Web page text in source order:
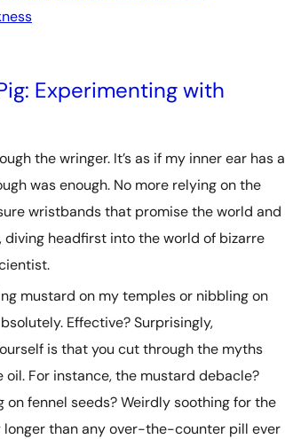
Experimenting with
the wringer. It’s as if my inner ear has a
was enough. No more relying on the
wristbands that promise the world and
headfirst into the world of bizarre
mustard on my temples or nibbling on
Effective? Surprisingly,
is that you cut through the myths
For instance, the mustard debacle?
fennel seeds? Weirdly soothing for the
than any over-the-counter pill ever